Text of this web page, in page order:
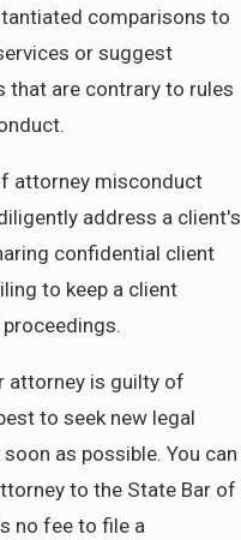
comparisons to
or suggest
are contrary to rules
attorney misconduct
address a client's
confidential client
to keep a client
attorney is guilty of
to seek new legal
as possible. You can
to the State Bar of
no fee to file a